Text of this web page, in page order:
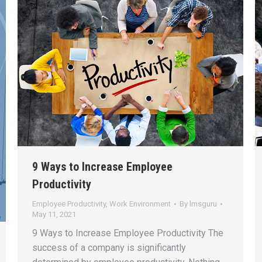
9 Ways to Increase Employee
Productivity
Employee Productivity, Work Environment By lmsguru
May 11, 2021
9 Ways to Increase Employee Productivity The
success of a company is significantly